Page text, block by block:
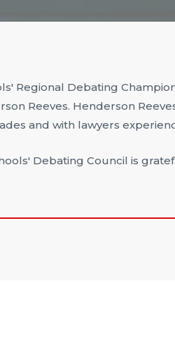
Regional Debating
Reeves. Henderson
and with lawyers
Debating Council is